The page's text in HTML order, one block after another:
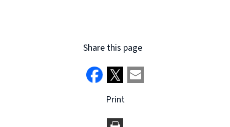
Share this page
Print